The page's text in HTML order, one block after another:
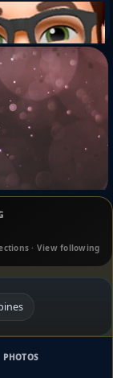
· View following
PHOTOS